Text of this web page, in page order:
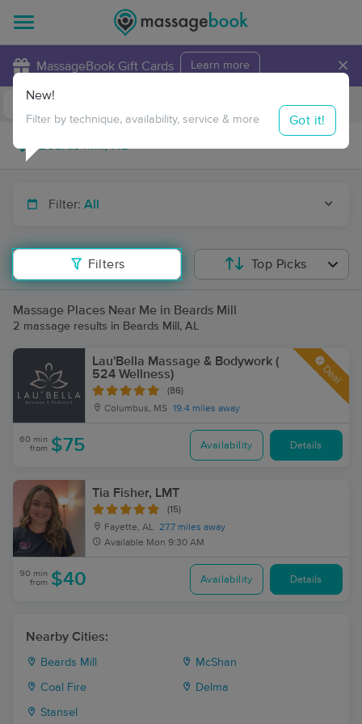
MassageBook Gift Cards Learn more ×
Travel to me
Filter: All
Filters
New!
Filter by technique, availability, service & more Got it!
Top Picks
Massage Places Near Me in Beards Mill
2 massage results in Beards Mill, AL
Lau'Bella Massage & Bodywork (
524 Wellness)
(86)
Columbus, MS 19.4 miles away
Deal
60 min
from $75 Availability Details
Tia Fisher, LMT
(15)
Fayette, AL 27.7 miles away
Available Mon 9:30 AM
90 min
from $40 Availability Details
Nearby Cities:
Beards Mill McShan
Coal Fire Delma
Stansel